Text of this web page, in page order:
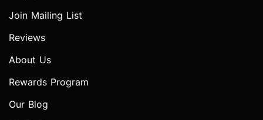
Join Mailing List
Reviews
About Us
Rewards Program
Our Blog